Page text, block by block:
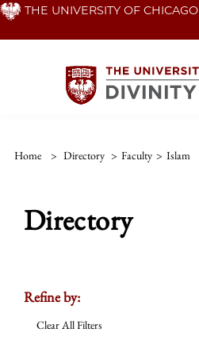
Skip THE UNIVERSITY OF CHICAGO
Home > Directory > Faculty > Islam
Directory
Refine by:
Clear All Filters